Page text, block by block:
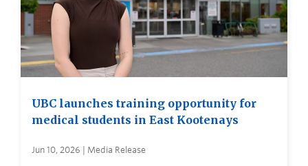
UBC launches training opportunity for
medical students in East Kootenays
Jun 10, 2026 | Media Release